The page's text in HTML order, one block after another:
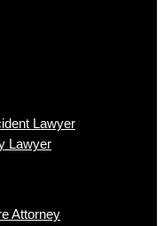
Lawyer
Lawyer
Attorney